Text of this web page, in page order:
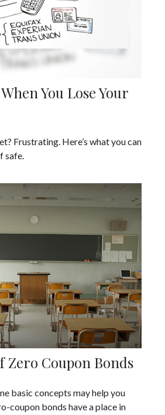
You Lose Your
Frustrating. Here’s what you can
safe.
Zero Coupon Bonds
basic concepts may help you
coupon bonds have a place in